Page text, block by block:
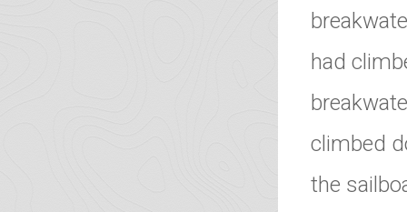
had
climbed
the